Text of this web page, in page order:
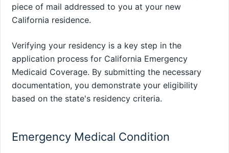
piece of mail addressed to you at your new
California residence.
Verifying your residency is a key step in the
application process for California Emergency
Medicaid Coverage. By submitting the necessary
documentation, you demonstrate your eligibility
based on the state's residency criteria.
Emergency Medical Condition